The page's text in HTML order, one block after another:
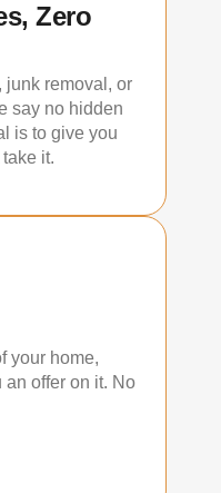
Zero
junk removal, or
say no hidden
is to give you
it.
your home,
an offer on it. No